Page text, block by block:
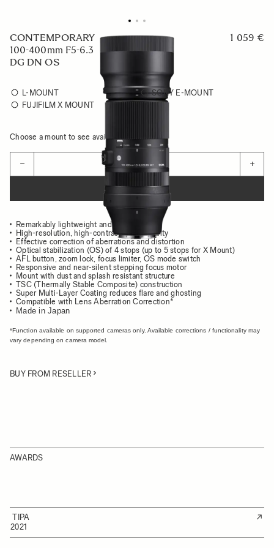
CONTEMPORARY
100-400mm F5-6.3
DG DN OS
1 059 €
L-MOUNT
SONY E-MOUNT
FUJIFILM X MOUNT
Choose a mount to see availability
− +
ADD TO CART
Remarkably lightweight and compact body
High-resolution, high-contrast image quality
Effective correction of aberrations and distortion
Optical stabilization (OS) of 4 stops (up to 5 stops for X Mount)
AFL button, zoom lock, focus limiter, OS mode switch
Responsive and near-silent stepping focus motor
Mount with dust and splash resistant structure
TSC (Thermally Stable Composite) construction
Super Multi-Layer Coating reduces flare and ghosting
Compatible with Lens Aberration Correction*
Made in Japan
*Function available on supported cameras only. Available corrections / functionality may
vary depending on camera model.
BUY FROM RESELLER
AWARDS
TIPA
2021